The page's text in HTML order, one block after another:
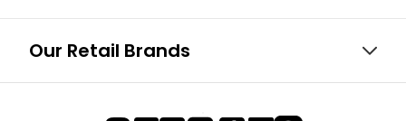
Our Retail Brands